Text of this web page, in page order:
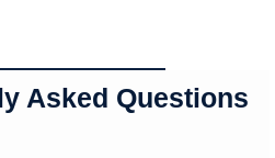
Asked Questions